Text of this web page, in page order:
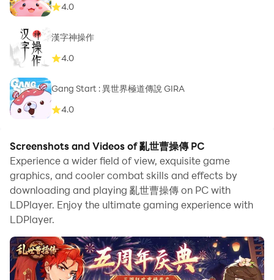
4.0
漢字神操作
4.0
Gang Start : 異世界極道傳說 GIRA
4.0
Screenshots and Videos of 亂世曹操傳 PC
Experience a wider field of view, exquisite game
graphics, and cooler combat skills and effects by
downloading and playing 亂世曹操傳 on PC with
LDPlayer. Enjoy the ultimate gaming experience with
LDPlayer.